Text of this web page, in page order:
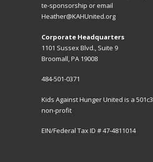
te-sponsorship or email
Heather@KAHUnited.org
Corporate Headquarters
1101 Sussex Blvd., Suite 9
Broomall, PA 19008
484-501-0371
Kids Against Hunger United is a 501c3
non-profit
EIN/Federal Tax ID # 47-4811014